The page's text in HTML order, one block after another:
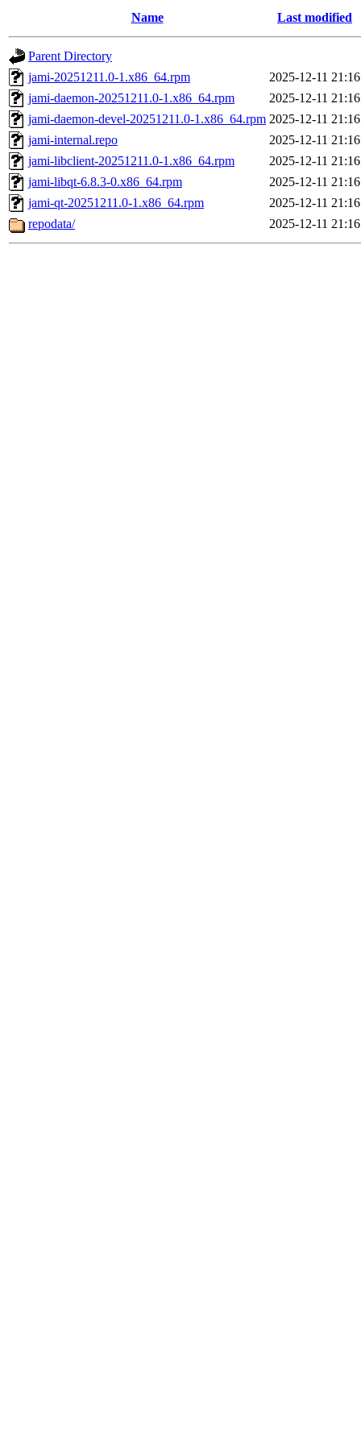
Name Last modified
Parent Directory
jami-20251211.0-1.x86_64.rpm
2025-12-11 21:16
jami-daemon-20251211.0-1.x86_64.rpm
2025-12-11 21:16
jami-daemon-devel-20251211.0-1.x86_64.rpm 2025-12-11 21:16
jami-internal.repo
2025-12-11 21:16
jami-libclient-20251211.0-1.x86_64.rpm
2025-12-11 21:16
jami-libqt-6.8.3-0.x86_64.rpm
2025-12-11 21:16
jami-qt-20251211.0-1.x86_64.rpm
2025-12-11 21:16
repodata/
2025-12-11 21:16